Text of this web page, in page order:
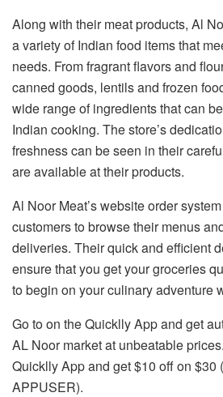
Along with their meat products, Al
a variety of Indian food items that
needs. From fragrant flavors and
canned goods, lentils and frozen
wide range of ingredients that can
Indian cooking. The store’s
freshness can be seen in their
are available at their products.
Al Noor Meat’s website order
customers to browse their menus
deliveries. Their quick and efficient
ensure that you get your groceries
to begin on your culinary adventure
Go to on the Quicklly App and get
AL Noor market at unbeatable
Quicklly App and get $10 off on $30
APPUSER).